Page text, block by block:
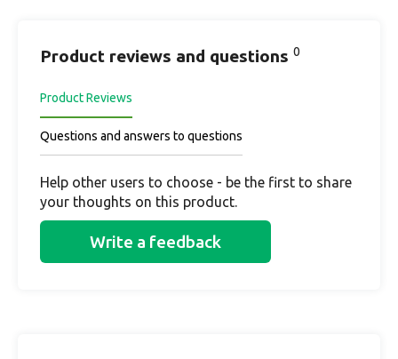
Product reviews and questions 0
Product Reviews
Questions and answers to questions
Help other users to choose - be the first to share
your thoughts on this product.
Write a feedback